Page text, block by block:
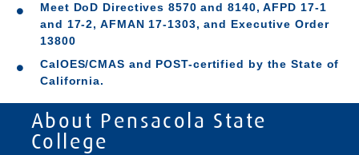
Meet DoD Directives 8570 and 8140, AFPD 17-1
and 17-2, AFMAN 17-1303, and Executive Order
13800
CalOES/CMAS and POST-certified by the State of
California.
About Pensacola State
College